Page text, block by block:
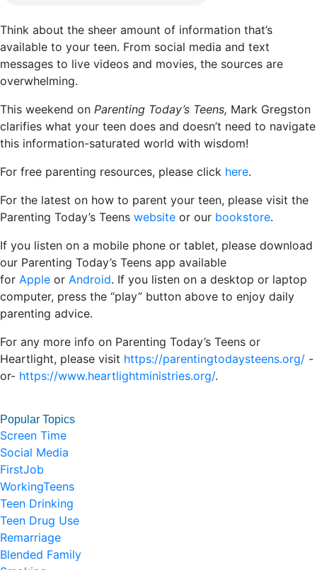
Think about the sheer amount of information that’s
available to your teen. From social media and text
messages to live videos and movies, the sources are
overwhelming.
This weekend on Parenting Today’s Teens, Mark Gregston
clarifies what your teen does and doesn’t need to navigate
this information-saturated world with wisdom!
For free parenting resources, please click here.
For the latest on how to parent your teen, please visit the
Parenting Today’s Teens website or our bookstore.
If you listen on a mobile phone or tablet, please download
our Parenting Today’s Teens app available
for Apple or Android. If you listen on a desktop or laptop
computer, press the “play” button above to enjoy daily
parenting advice.
For any more info on Parenting Today’s Teens or
Heartlight, please visit https://parentingtodaysteens.org/ -
or- https://www.heartlightministries.org/.
Popular Topics
Screen Time
Social Media
FirstJob
WorkingTeens
Teen Drinking
Teen Drug Use
Remarriage
Blended Family